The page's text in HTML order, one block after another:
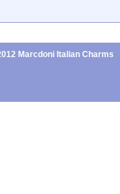
Marcdoni Italian Charms